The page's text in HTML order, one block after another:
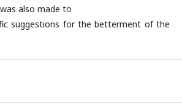
also made to
suggestions for the betterment of the